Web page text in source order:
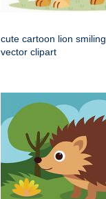
cute cartoon lion smiling
vector clipart